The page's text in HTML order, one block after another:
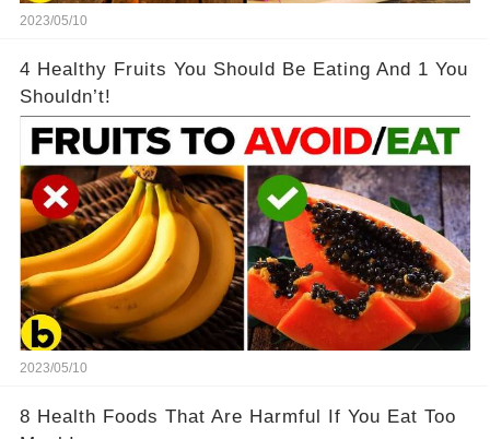
2023/05/10
4 Healthy Fruits You Should Be Eating And 1 You
Shouldn’t!
2023/05/10
8 Health Foods That Are Harmful If You Eat Too